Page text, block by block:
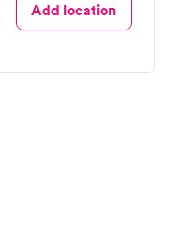
Add location